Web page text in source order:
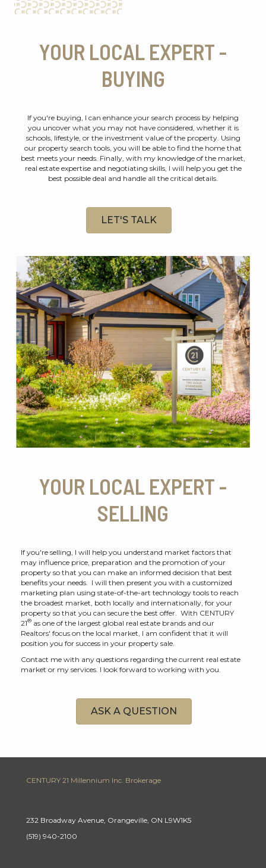
YOUR LOCAL EXPERT -
BUYING
If you're buying, I can enhance your search process by helping
you uncover what you may not have considered, whether it is
schools, lifestyle, or the investment value of the property. Using
our property search tools, you will be able to find the home that
best meets your needs. Finally, with my knowledge of the market,
real estate expertise and negotiating skills, I will help you get the
best possible deal and handle all the critical details.
LET'S TALK
YOUR LOCAL EXPERT -
SELLING
If you're selling, I will help you understand market factors that
may influence price, preparation and the promotion of your
property so that you can make an informed decision that best
benefits your needs. I will then present you with a customized
marketing plan using state-of-the-art technology tools to reach
the broadest market, both locally and internationally, for your
property so that you can secure the best offer. With CENTURY
21® as one of the largest global real estate brands and our
Realtors' focus on the local market, I am confident that it will
position you for success in your property sale.
Contact me with any questions regarding the current real estate
market or my services. I look forward to working with you.
ASK A QUESTION
CENTURY 21 Millennium Inc. Brokerage
232 Broadway Avenue, Orangeville, ON L9W1K5
(519) 940-2100